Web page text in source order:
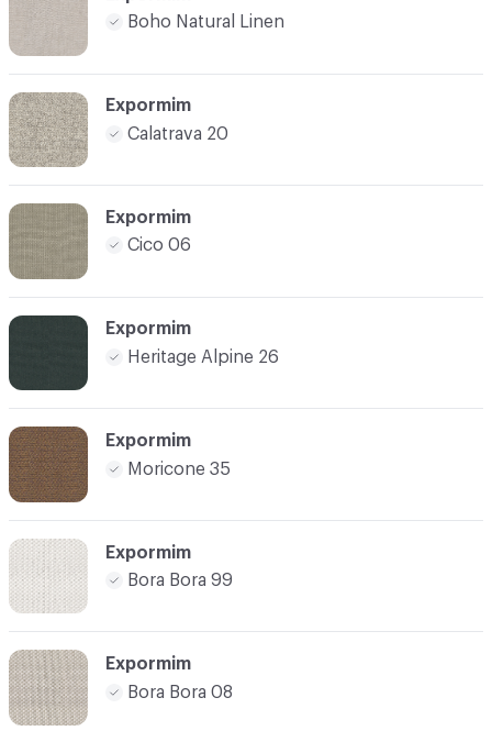
Boho Natural Linen
Expormim
Calatrava 20
Expormim
Cico 06
Expormim
Heritage Alpine 26
Expormim
Moricone 35
Expormim
Bora Bora 99
Expormim
Bora Bora 08